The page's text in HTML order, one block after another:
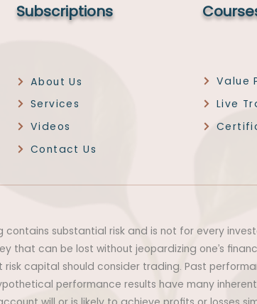
Subscriptions
Services
Videos
Value
Live
Contact Us
contains substantial risk and is not for every
that can be lost without jeopardizing one’s
capital should consider trading. Past
performance results have many
About Us